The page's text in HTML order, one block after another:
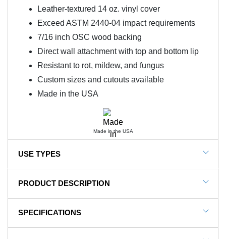
Leather-textured 14 oz. vinyl cover
Exceed ASTM 2440-04 impact requirements
7/16 inch OSC wood backing
Direct wall attachment with top and bottom lip
Resistant to rot, mildew, and fungus
Custom sizes and cutouts available
Made in the USA
Made in the USA
USE TYPES
Gym Wall Pads, Sensory Room Padding, Basketball
PRODUCT DESCRIPTION
NOTE: This item is a custom order and is not
SPECIFICATIONS